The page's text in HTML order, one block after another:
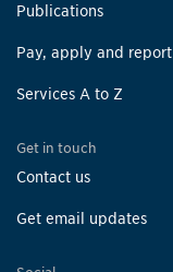
Publications
Pay, apply and report
Services A to Z
Get in touch
Contact us
Get email updates